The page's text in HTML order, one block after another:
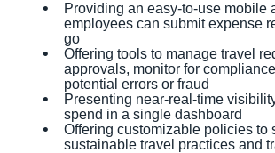
Providing an easy-to-use mobile
employees can submit expense
go
Offering tools to manage travel
approvals, monitor for
potential errors or fraud
Presenting near-real-time
spend in a single dashboard
Offering customizable policies to
sustainable travel practices and